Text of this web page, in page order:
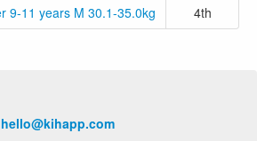
9-11 years M 30.1-35.0kg 4th
hello@kihapp.com